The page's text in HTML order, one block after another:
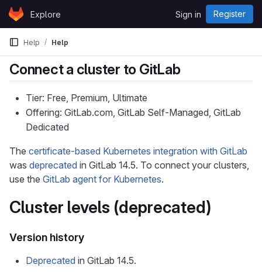
Skip to content
GitLabExplore Sign in Register
Help Help
Connect a cluster to GitLab
Tier: Free, Premium, Ultimate
Offering: GitLab.com, GitLab Self-Managed, GitLab
Dedicated
The certificate-based Kubernetes integration with GitLab
was deprecated in GitLab 14.5. To connect your clusters,
use the GitLab agent for Kubernetes.
Cluster levels (deprecated)
Version history
Deprecated in GitLab 14.5.